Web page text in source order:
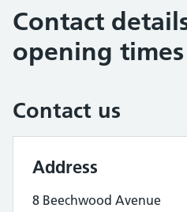
Contact
opening times
Contact us
Address
8 Beechwood Avenue